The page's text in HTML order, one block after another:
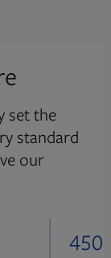
set the
standard
our